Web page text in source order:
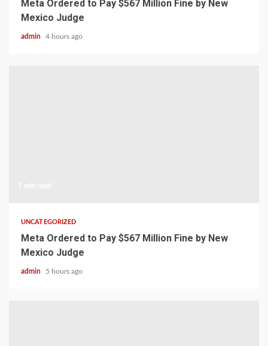
Meta Ordered to Pay $567 Million Fine by New
Mexico Judge
admin 4 hours ago
UNCATEGORIZED
Meta Ordered to Pay $567 Million Fine by New
Mexico Judge
admin 5 hours ago